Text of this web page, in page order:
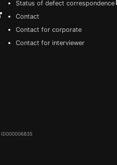
Status of defect correspondence
Contact
Contact for corporate
Contact for interviewer
ID000006835